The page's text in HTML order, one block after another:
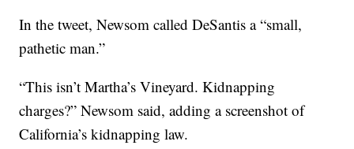
In the tweet, Newsom called DeSantis a “small,
pathetic man.”
“This isn’t Martha’s Vineyard. Kidnapping
charges?” Newsom said, adding a screenshot of
California’s kidnapping law.